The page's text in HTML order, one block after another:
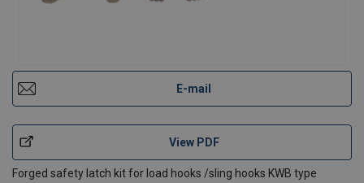
E-mail
View PDF
Forged safety latch kit for load hooks /sling hooks KWB type